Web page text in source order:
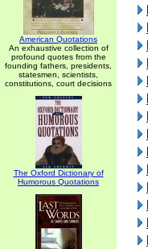
American Quotations
An exhaustive collection of
profound quotes from the
founding fathers, presidents,
statesmen, scientists,
constitutions, court decisions
The Oxford Dictionary of
Humorous Quotations